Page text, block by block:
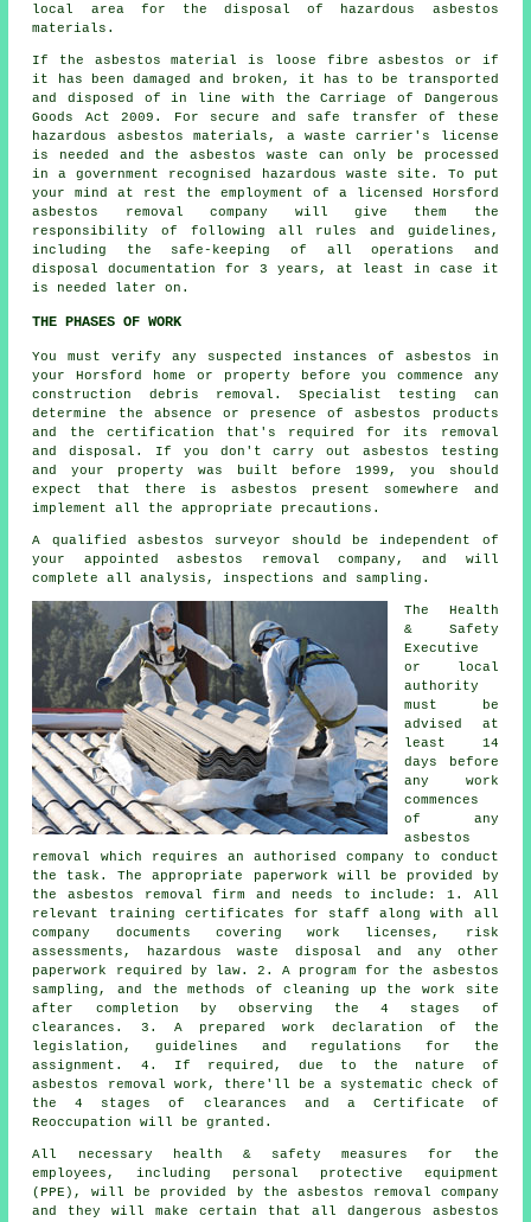
local area for the disposal of hazardous asbestos
materials.
If the asbestos material is loose fibre asbestos or if
it has been damaged and broken, it has to be transported
and disposed of in line with the Carriage of Dangerous
Goods Act 2009. For secure and safe transfer of these
hazardous asbestos materials, a waste carrier's license
is needed and the asbestos waste can only be processed
in a government recognised hazardous waste site. To put
your mind at rest the employment of a licensed Horsford
asbestos removal company will give them the
responsibility of following all rules and guidelines,
including the safe-keeping of all operations and
disposal documentation for 3 years, at least in case it
is needed later on.
THE PHASES OF WORK
You must verify any suspected instances of asbestos in
your Horsford home or property before you commence any
construction debris removal. Specialist testing can
determine the absence or presence of asbestos products
and the certification that's required for its removal
and disposal. If you don't carry out asbestos testing
and your property was built before 1999, you should
expect that there is asbestos present somewhere and
implement all the appropriate precautions.
A qualified asbestos surveyor should be independent of
your appointed asbestos removal company, and will
complete all analysis, inspections and sampling.
The Health
& Safety
Executive
or local
authority
must be
advised at
least 14
days before
any work
commences
of any
asbestos
removal which requires an authorised company to conduct
the task. The appropriate paperwork will be provided by
the asbestos removal firm and needs to include: 1. All
relevant training certificates for staff along with all
company documents covering work licenses, risk
assessments, hazardous waste disposal and any other
paperwork required by law. 2. A program for the asbestos
sampling, and the methods of cleaning up the work site
after completion by observing the 4 stages of
clearances. 3. A prepared work declaration of the
legislation, guidelines and regulations for the
assignment. 4. If required, due to the nature of
asbestos removal work, there'll be a systematic check of
the 4 stages of clearances and a Certificate of
Reoccupation will be granted.
All necessary health & safety measures for the
employees, including personal protective equipment
(PPE), will be provided by the asbestos removal company
and they will make certain that all dangerous asbestos